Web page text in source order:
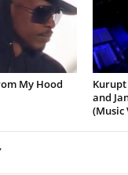
My Hood
and
(Music